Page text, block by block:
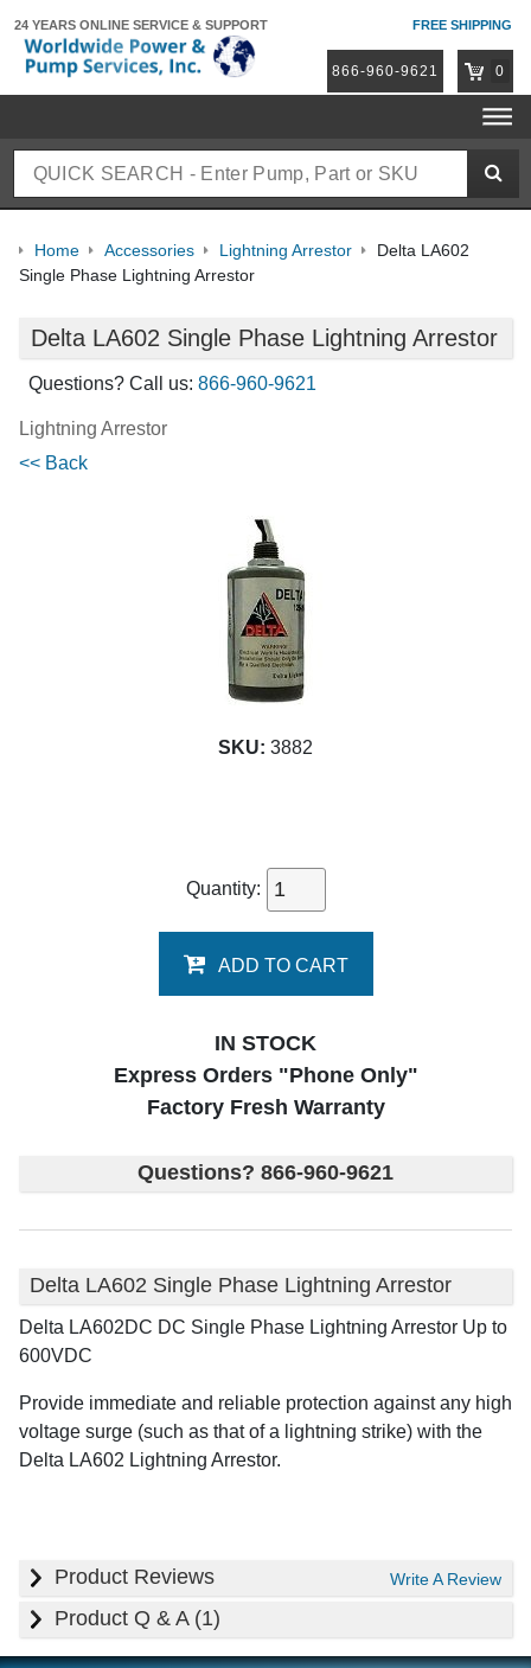
24 YEARS ONLINE SERVICE & SUPPORT FREE SHIPPING
866-960-9621 0
Home Accessories Lightning Arrestor
Delta LA602
Single Phase Lightning Arrestor
Delta LA602 Single Phase Lightning Arrestor
Questions? Call us: 866-960-9621
Lightning Arrestor
<< Back
SKU: 3882
Quantity:
ADD TO CART
IN STOCK
Express Orders "Phone Only"
Factory Fresh Warranty
Questions? 866-960-9621
Delta LA602 Single Phase Lightning Arrestor
Delta LA602DC DC Single Phase Lightning Arrestor Up to
600VDC
Provide immediate and reliable protection against any high
voltage surge (such as that of a lightning strike) with the
Delta LA602 Lightning Arrestor.
Product Reviews Write A Review
Product Q & A (1)